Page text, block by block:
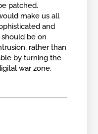
patched.
make us all
and
be on
rather than
by turning the
war zone.